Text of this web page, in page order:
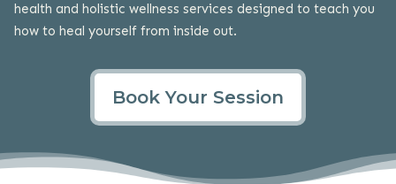
health and holistic wellness services designed to teach you
how to heal yourself from inside out.
Book Your Session